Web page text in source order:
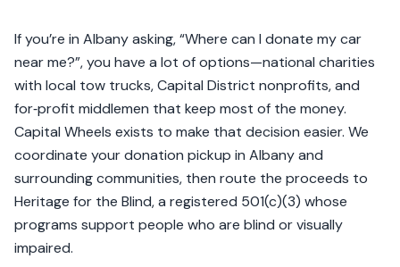
If you’re in Albany asking, “Where can I donate my car
near me?”, you have a lot of options—national charities
with local tow trucks, Capital District nonprofits, and
for‑profit middlemen that keep most of the money.
Capital Wheels exists to make that decision easier. We
coordinate your donation pickup in Albany and
surrounding communities, then route the proceeds to
Heritage for the Blind, a registered 501(c)(3) whose
programs support people who are blind or visually
impaired.